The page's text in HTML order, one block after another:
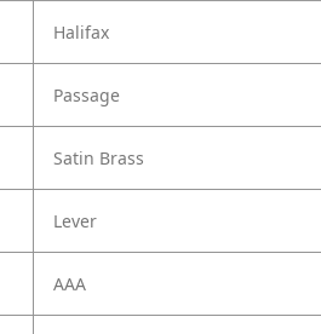
Halifax
Passage
Satin Brass
Lever
AAA